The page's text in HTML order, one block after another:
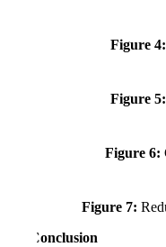
Figure 4:
Figure 5:
Figure 6:
Figure 7:
5 Conclusion